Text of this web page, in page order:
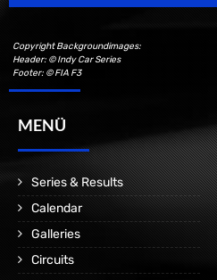
Copyright Backgroundimages:
Header: © Indy Car Series
Footer: © FIA F3
MENÜ
Series & Results
Calendar
Galleries
Circuits